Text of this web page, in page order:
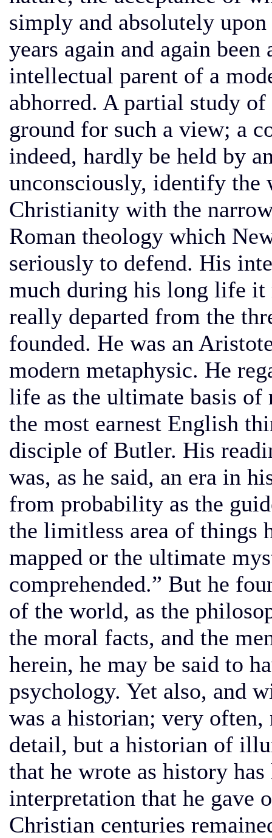
simply and absolutely
years again and again been
intellectual parent of a
abhorred. A partial study
ground for such a view; a
indeed, hardly be held by
unconsciously, identify
Christianity with the
Roman theology which
seriously to defend. His
much during his long life it
really departed from the
founded. He was an
modern metaphysic. He
life as the ultimate basis of
the most earnest English
disciple of Butler. His
was, as he said, an era in
from probability as the
the limitless area of things
mapped or the ultimate
comprehended.” But he
of the world, as the
the moral facts, and the
herein, he may be said to
psychology. Yet also, and
was a historian; very
detail, but a historian of
that he wrote as history
interpretation that he
Christian centuries